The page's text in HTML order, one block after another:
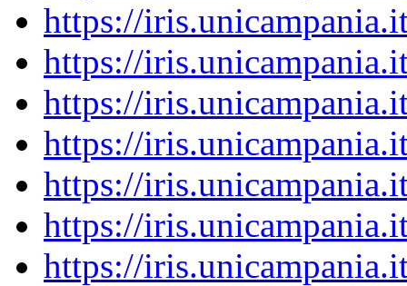
https://
https://
https://
https://
https://
https://
https://